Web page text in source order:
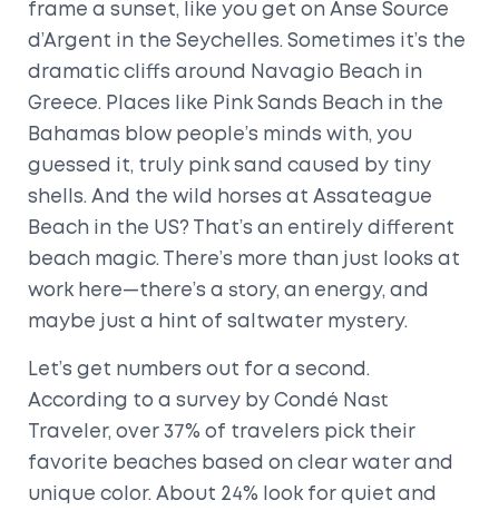
frame a sunset, like you get on Anse Source
d’Argent in the Seychelles. Sometimes it’s the
dramatic cliffs around Navagio Beach in
Greece. Places like Pink Sands Beach in the
Bahamas blow people’s minds with, you
guessed it, truly pink sand caused by tiny
shells. And the wild horses at Assateague
Beach in the US? That’s an entirely different
beach magic. There’s more than just looks at
work here—there’s a story, an energy, and
maybe just a hint of saltwater mystery.
Let’s get numbers out for a second.
According to a survey by Condé Nast
Traveler, over 37% of travelers pick their
favorite beaches based on clear water and
unique color. About 24% look for quiet and